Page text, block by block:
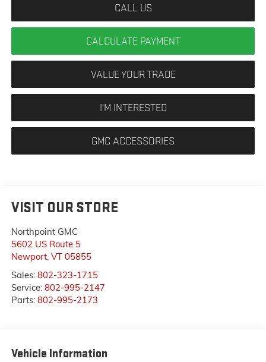
CALL US
CALCULATE PAYMENT
VALUE YOUR TRADE
I'M INTERESTED
GMC ACCESSORIES
VISIT OUR STORE
Northpoint GMC
5602 US Route 5
Newport, VT 05855
Sales: 802-323-1715
Service: 802-995-2147
Parts: 802-995-2173
Vehicle Information